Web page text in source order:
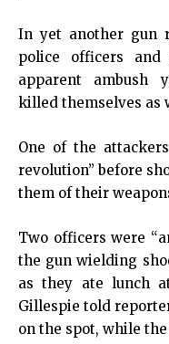
In yet another gun
police officers
apparent ambush
killed themselves as
One of the
revolution” before
them of their
Two officers were
the gun wielding
as they ate lunch
Gillespie told
on the spot, while